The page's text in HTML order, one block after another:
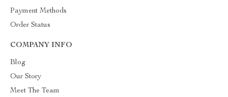
Payment Methods
Order Status
COMPANY INFO
Blog
Our Story
Meet The Team